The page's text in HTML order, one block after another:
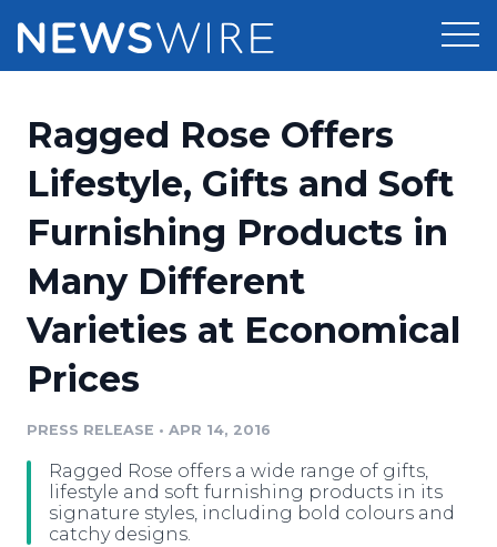
Press Release Distribution
Press Release Optimizer
Media Suite
Media Database
Media Pitching
Analytics
Media Room
Pricing
Customer Stories
Resources
Education
Blog
PR & Earned Media Planner
For Journalists
RSS Feeds
Newsroom
Ragged Rose Offers
Lifestyle, Gifts and Soft
Furnishing Products in
Many Different
Varieties at Economical
Prices
PRESS RELEASE • APR 14, 2016
Ragged Rose offers a wide range of gifts,
lifestyle and soft furnishing products in its
signature styles, including bold colours and
catchy designs.